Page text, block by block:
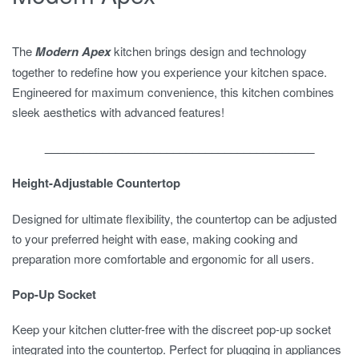
TheModern Apexkitchen brings design and technology
together to redefine how you experience your kitchen space.
Engineered for maximum convenience, this kitchen combines
sleek aesthetics with advanced features!
Height-Adjustable Countertop
Designed for ultimate flexibility, the countertop can be adjusted
to your preferred height with ease, making cooking and
preparation more comfortable and ergonomic for all users.
Pop-Up Socket
Keep your kitchen clutter-free with the discreet pop-up socket
integrated into the countertop. Perfect for plugging in appliances